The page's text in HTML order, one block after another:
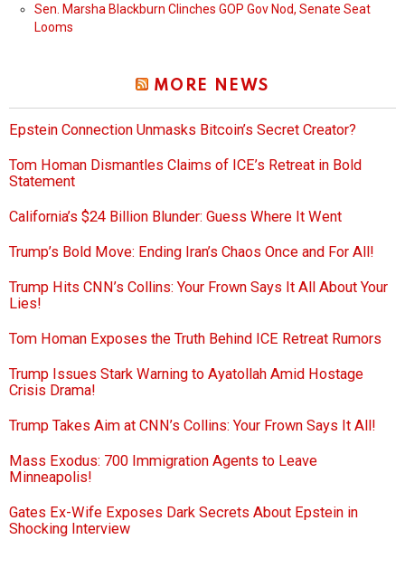
Sen. Marsha Blackburn Clinches GOP Gov Nod, Senate Seat
Looms
MORE NEWS
Epstein Connection Unmasks Bitcoin’s Secret Creator?
Tom Homan Dismantles Claims of ICE’s Retreat in Bold
Statement
California’s $24 Billion Blunder: Guess Where It Went
Trump’s Bold Move: Ending Iran’s Chaos Once and For All!
Trump Hits CNN’s Collins: Your Frown Says It All About Your
Lies!
Tom Homan Exposes the Truth Behind ICE Retreat Rumors
Trump Issues Stark Warning to Ayatollah Amid Hostage
Crisis Drama!
Trump Takes Aim at CNN’s Collins: Your Frown Says It All!
Mass Exodus: 700 Immigration Agents to Leave
Minneapolis!
Gates Ex-Wife Exposes Dark Secrets About Epstein in
Shocking Interview